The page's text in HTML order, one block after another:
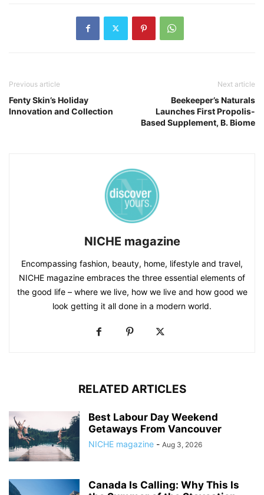
Previous article
Fenty Skin’s Holiday
Innovation and Collection
Next article
Beekeeper’s Naturals
Launches First Propolis-
Based Supplement, B. Biome
NICHE magazine
Encompassing fashion, beauty, home, lifestyle and travel,
NICHE magazine embraces the three essential elements of
the good life – where we live, how we live and how good we
look getting it all done in a modern world.
RELATED ARTICLES
Best Labour Day Weekend
Getaways From Vancouver
NICHE magazine - Aug 3, 2026
Canada Is Calling: Why This Is